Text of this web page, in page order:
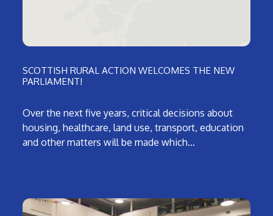
SCOTTISH RURAL ACTION WELCOMES THE NEW
PARLIAMENT!
Over the next five years, critical decisions about
housing, healthcare, land use, transport, education
and other matters will be made which…